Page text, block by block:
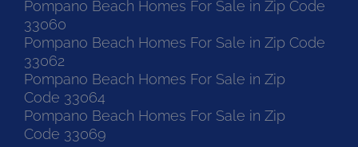
Pompano Beach Homes For Sale in Zip Code
33060
Pompano Beach Homes For Sale in Zip Code
33062
Pompano Beach Homes For Sale in Zip
Code 33064
Pompano Beach Homes For Sale in Zip
Code 33069